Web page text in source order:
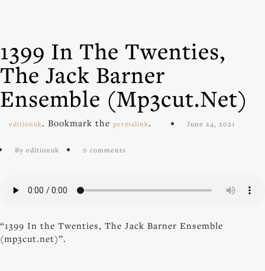
1399 In The Twenties,
The Jack Barner
Ensemble (mp3cut.net)
editionuk. Bookmark the permalink. June 24, 2021
By editionuk 0 comments
“1399 In the Twenties, The Jack Barner Ensemble
(mp3cut.net)”.